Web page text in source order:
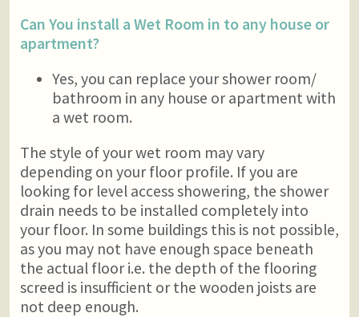
Can You install a Wet Room in to any house or
apartment?
Yes, you can replace your shower room/
bathroom in any house or apartment with
a wet room.
The style of your wet room may vary
depending on your floor profile. If you are
looking for level access showering, the shower
drain needs to be installed completely into
your floor. In some buildings this is not possible,
as you may not have enough space beneath
the actual floor i.e. the depth of the flooring
screed is insufficient or the wooden joists are
not deep enough.